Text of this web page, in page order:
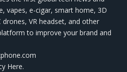
vapes, e-cigar, smart home, 3D
VR headset, and other
to improve your brand and
Here.